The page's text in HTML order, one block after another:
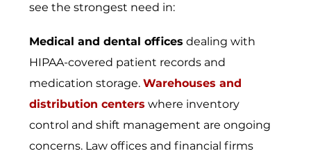
see the strongest need in:
Medical and dental offices dealing with
HIPAA-covered patient records and
medication storage.Warehouses and
distribution centers where inventory
control and shift management are ongoing
concerns. Law offices and financial firms